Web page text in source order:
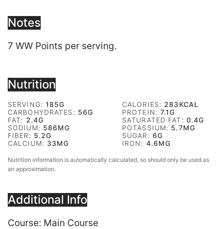
Notes
7 WW Points per serving.
Nutrition
SERVING:185G CALORIES: 283 KCAL
CARBOHYDRATES: 56G PROTEIN:7.1G
FAT: 2.4G SATURATED FAT: 0.4G
SODIUM: 586MG POTASSIUM: 5.7MG
FIBER: 5.2G SUGAR: 6G
CALCIUM: 33MG IRON: 4.6MG
Nutrition information is automatically calculated, so should only be used as
an approximation.
Additional Info
Course: Main Course